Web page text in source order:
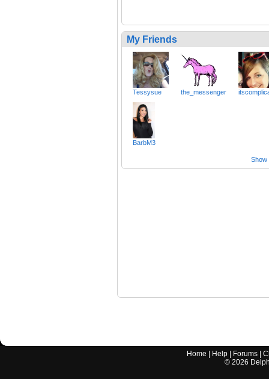
My Friends
Tessysue the_messenger
BarbM3
Show
Home Help Forums |
© 2026